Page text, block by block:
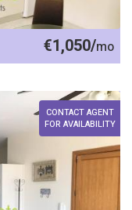
€1,050/mo
CONTACT AGENT
FOR AVAILABILITY